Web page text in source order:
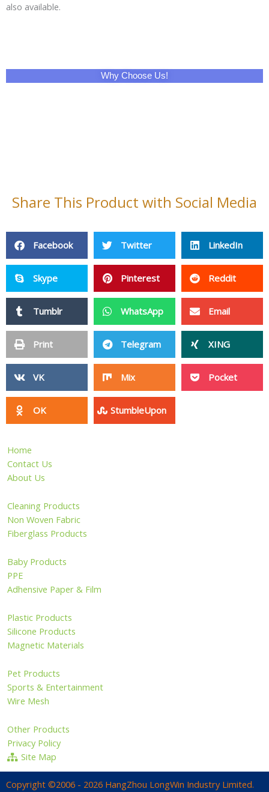
also available.
Why Choose Us!
Share This Product with Social Media
Facebook Twitter LinkedIn
Skype Pinterest Reddit
Tumblr WhatsApp Email
Print Telegram XING
VK Mix Pocket
OK StumbleUpon
Home
Contact Us
About Us
Cleaning Products
Non Woven Fabric
Fiberglass Products
Baby Products
PPE
Adhensive Paper & Film
Plastic Products
Silicone Products
Magnetic Materials
Pet Products
Sports & Entertainment
Wire Mesh
Other Products
Privacy Policy
Site Map
Copyright ©2006 - 2026 HangZhou LongWin Industry Limited.